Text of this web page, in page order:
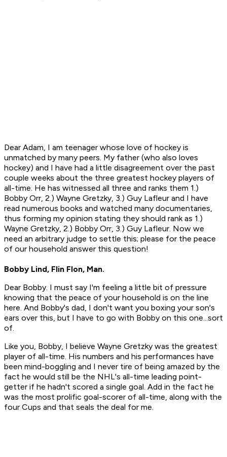
Dear Adam, I am teenager whose love of hockey is
unmatched by many peers. My father (who also loves
hockey) and I have had a little disagreement over the past
couple weeks about the three greatest hockey players of
all-time. He has witnessed all three and ranks them 1.)
Bobby Orr, 2.) Wayne Gretzky, 3.) Guy Lafleur and I have
read numerous books and watched many documentaries,
thus forming my opinion stating they should rank as 1.)
Wayne Gretzky, 2.) Bobby Orr, 3.) Guy Lafleur. Now we
need an arbitrary judge to settle this; please for the peace
of our household answer this question!
Bobby Lind, Flin Flon, Man.
Dear Bobby. I must say I'm feeling a little bit of pressure
knowing that the peace of your household is on the line
here. And Bobby's dad, I don't want you boxing your son's
ears over this, but I have to go with Bobby on this one...sort
of.
Like you, Bobby, I believe Wayne Gretzky was the greatest
player of all-time. His numbers and his performances have
been mind-boggling and I never tire of being amazed by the
fact he would still be the NHL's all-time leading point-
getter if he hadn't scored a single goal. Add in the fact he
was the most prolific goal-scorer of all-time, along with the
four Cups and that seals the deal for me.